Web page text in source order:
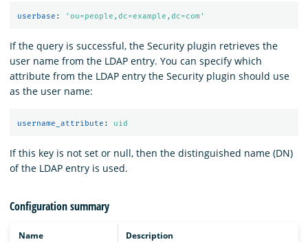
userbase : ' ou=people,dc=example,dc=com'
If the query is successful, the Security plugin retrieves the
user name from the LDAP entry. You can specify which
attribute from the LDAP entry the Security plugin should use
as the user name:
username_attribute : uid
If this key is not set or null, then the distinguished name (DN)
of the LDAP entry is used.
Configuration summary
Name Description